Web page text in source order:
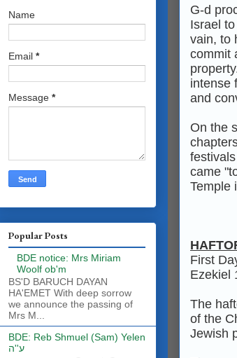
G‑d
Israel
vain, to
commit
intense
and
On the
came
Temple
First
Ezekiel
The
of the
Jewish
Name
Email *
Message *
Popular Posts
BDE notice: Mrs Miriam
Woolf ob'm
BS'D BARUCH DAYAN
HA'EMET With deep sorrow
we announce the passing of
Mrs M...
BDE: Reb Shmuel (Sam) Yelen
ע''ה